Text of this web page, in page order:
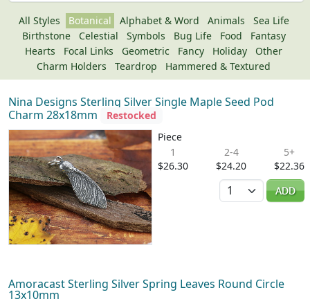
All Styles Botanical Alphabet & Word Animals
Sea Life
Birthstone
Celestial Symbols Bug Life Food
Fantasy
Hearts
Focal Links Geometric Fancy Holiday
Other
Charm Holders
Teardrop Hammered & Textured
Nina Designs Sterling Silver Single Maple Seed Pod
Charm 28x18mm
Restocked
Piece
1
$26.30
2-4
$24.20
5+
$22.36
Quantity
ADD
Amoracast Sterling Silver Spring Leaves Round Circle
13x10mm